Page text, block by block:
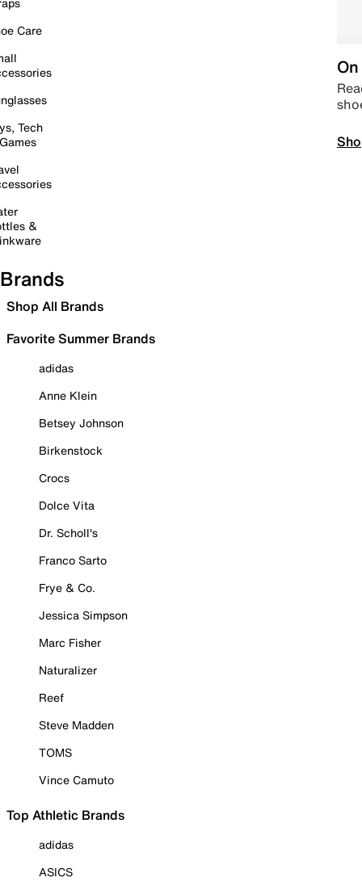
Care
Tech
&
Brands
Shop All Brands
Favorite Summer Brands
adidas
Anne Klein
Betsey Johnson
Birkenstock
Crocs
Dolce Vita
Dr. Scholl's
Franco Sarto
Frye & Co.
Jessica Simpson
Marc Fisher
Naturalizer
Reef
Steve Madden
TOMS
Vince Camuto
Top Athletic Brands
adidas
ASICS